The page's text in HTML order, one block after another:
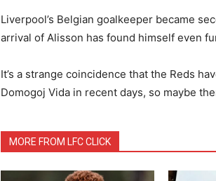
Liverpool’s Belgian goalkeeper became
arrival of Alisson has found himself even
It’s a strange coincidence that the Reds
Domogoj Vida in recent days, so maybe
MORE FROM LFC CLICK